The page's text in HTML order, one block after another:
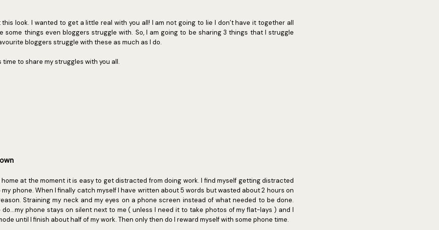
look. I wanted to get a little real with you all! I am not going to lie I don’t have it together all
some things even bloggers struggle with. So, I am going to be sharing 3 things that I struggle
bloggers struggle with these as much as I do.
to share my struggles with you all.
home at the moment it is easy to get distracted from doing work. I find myself getting distracted
phone. When I finally catch myself I have written about 5 words but wasted about 2 hours on
Straining my neck and my eyes on a phone screen instead of what needed to be done.
do...my phone stays on silent next to me ( unless I need it to take photos of my flat-lays ) and I
until I finish about half of my work. Then only then do I reward myself with some phone time.